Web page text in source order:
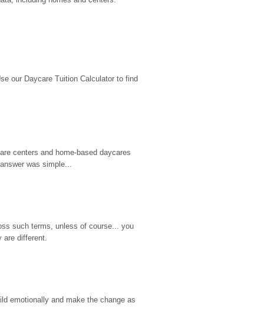
our Daycare Tuition Calculator to find
centers and home-based daycares
was simple...
such terms, unless of course... you
are different.
emotionally and make the change as